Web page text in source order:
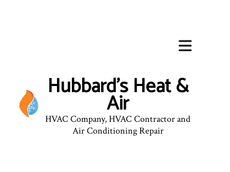
Hubbard's Heat &
Air
HVAC Company, HVAC Contractor and
Air Conditioning Repair